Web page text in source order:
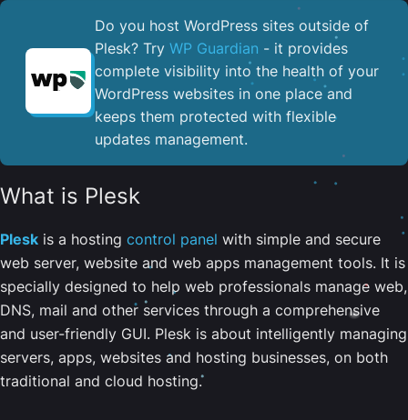
Do you host WordPress sites outside of
Plesk? Try WP Guardian - it provides
complete visibility into the health of your
WordPress websites in one place and
keeps them protected with flexible
updates management.
What is Plesk
Plesk is a hosting control panel with simple and secure
web server, website and web apps management tools. It is
specially designed to help web professionals manage web,
DNS, mail and other services through a comprehensive
and user-friendly GUI. Plesk is about intelligently managing
servers, apps, websites and hosting businesses, on both
traditional and cloud hosting.